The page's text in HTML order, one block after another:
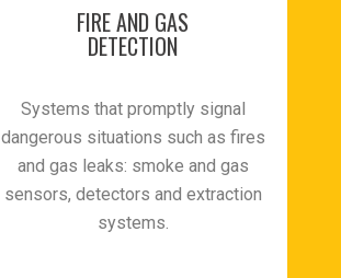
FIRE AND GAS
DETECTION
Systems that promptly signal
dangerous situations such as fires
and gas leaks: smoke and gas
sensors, detectors and extraction
systems.